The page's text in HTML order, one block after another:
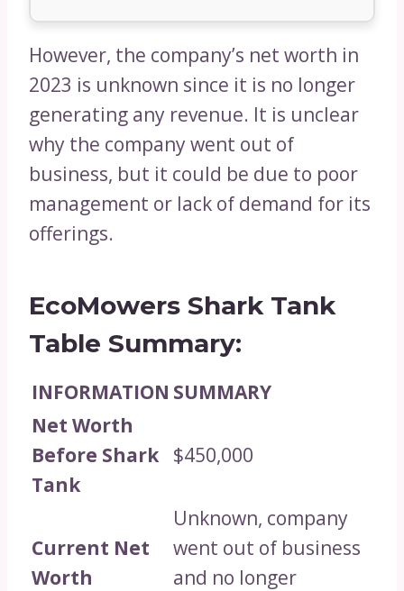
However, the company’s net worth in
2023 is unknown since it is no longer
generating any revenue. It is unclear
why the company went out of
business, but it could be due to poor
management or lack of demand for its
offerings.
EcoMowers Shark Tank
Table Summary:
INFORMATION SUMMARY
Net Worth
Before Shark
Tank
$450,000
Current Net
Worth
Unknown, company
went out of business
and no longer